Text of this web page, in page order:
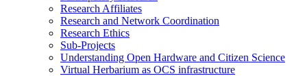
Research Affiliates
Research and Network Coordination
Research Ethics
Sub-Projects
Understanding Open Hardware and Citizen Science
Virtual Herbarium as OCS infrastructure